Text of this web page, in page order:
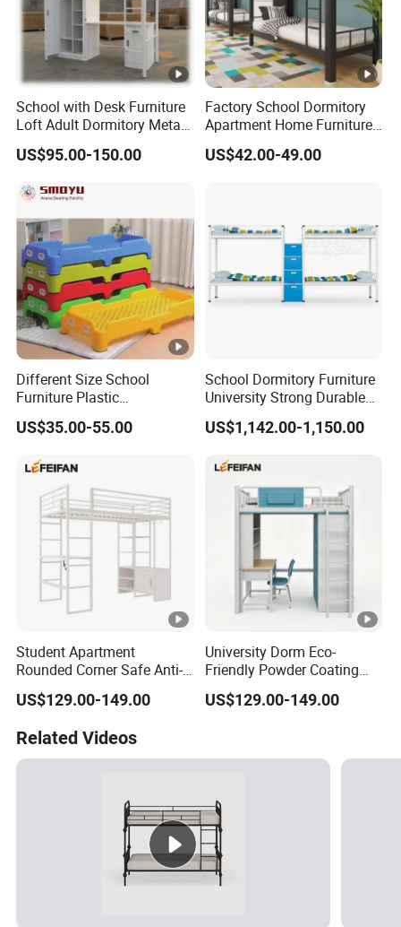
School with Desk Furniture
Loft Adult Dormitory Metal
Bunk Bed
US$95.00-150.00
Factory School Dormitory
Apartment Home Furniture
Metal Double Bunk Beds
US$42.00-49.00
Different Size School
Furniture Plastic
Kindergarten Bed for Kids
US$35.00-55.00
School Dormitory Furniture
University Strong Durable
Metal Frame Staff
Dormitory Double Bunk Bed
US$1,142.00-1,150.00
Student Apartment
Rounded Corner Safe Anti-
Bump Steel Frame Desk
Bed
US$129.00-149.00
University Dorm Eco-
Friendly Powder Coating
Rustproof Noiseless Steel
Frame Bed
US$129.00-149.00
Related Videos